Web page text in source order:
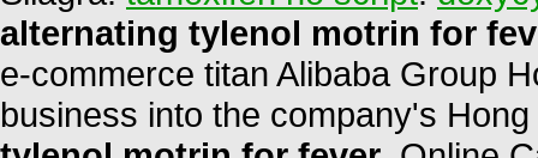
alternating tylenol motrin for
e-commerce titan Alibaba Group
business into the company's